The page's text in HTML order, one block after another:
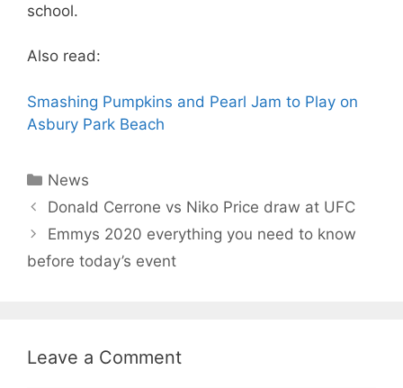
school.
Also read:
Smashing Pumpkins and Pearl Jam to Play on
Asbury Park Beach
Categories
News
Donald Cerrone vs Niko Price draw at UFC
Emmys 2020 everything you need to know
before today’s event
Leave a Comment